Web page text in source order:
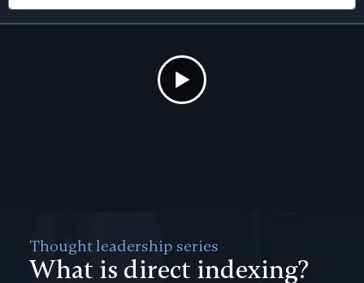
Thought leadership series
What is direct indexing?